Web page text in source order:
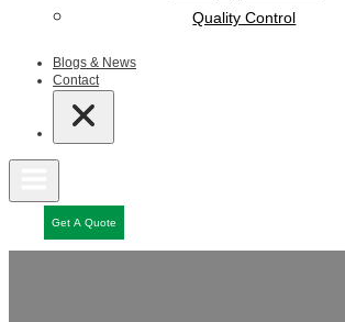
Quality Control
Blogs & News
Contact
Get A Quote